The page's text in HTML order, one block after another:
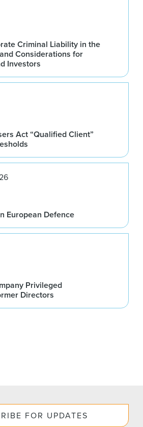
Criminal Liability in the
Considerations for
Investors
Act “Qualified Client”
European Defence
Privileged
Directors
FOR UPDATES